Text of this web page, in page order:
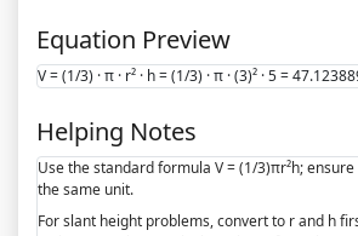
Equation Preview
V = (1/3) · π · r² · h = (1/3) · π · (3)² · 5 =
Helping Notes
Use the standard formula V = (1/3)πr²h;
the same unit.
For slant height problems, convert to r and h